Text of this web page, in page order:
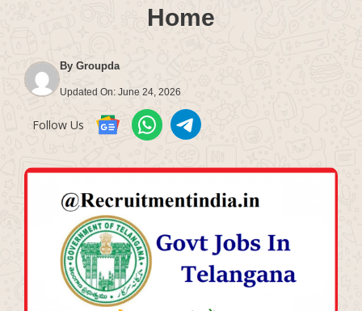
Home
By Groupda
Updated On: June 24, 2026
Follow Us